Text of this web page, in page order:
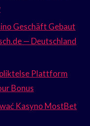
Geschäft Gebaut
— Deutschland
Plattform
Bonus
Kasyno MostBet